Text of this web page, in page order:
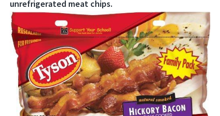
unrefrigerated meat chips.